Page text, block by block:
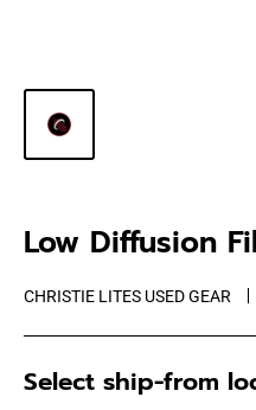
Low Diffusion
CHRISTIE LITES USED GEAR
Select ship-from